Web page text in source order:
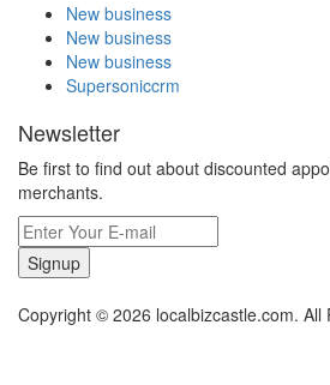
New business
New business
New business
Supersoniccrm
Newsletter
Be first to find out about discounted
merchants.
Signup
Copyright © 2026 localbizcastle.com. All